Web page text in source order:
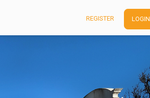
REGISTER LOGIN